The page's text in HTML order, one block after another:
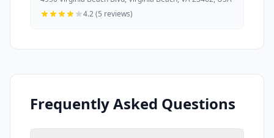
4.2 (5 reviews)
Frequently Asked Questions